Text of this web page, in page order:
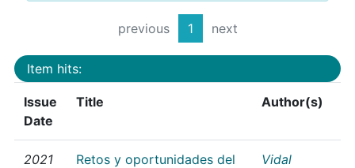
previous 1 next
Item hits:
Issue
Date
Title Author(s)
2021
Retos y oportunidades del
Vidal